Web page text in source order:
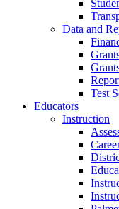
Data and
Test
Educators
Instruction